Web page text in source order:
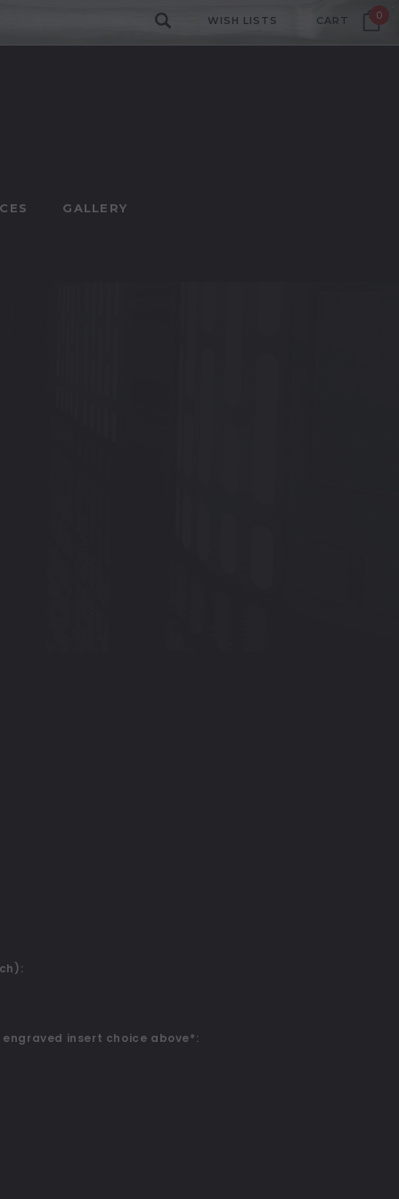
WISH LISTS CART 0
GALLERY
engraved insert choice above*: